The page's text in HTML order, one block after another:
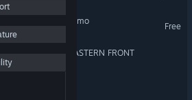
3
WITH RIFLES Demo
Free
WITH RIFLES: EASTERN FRONT